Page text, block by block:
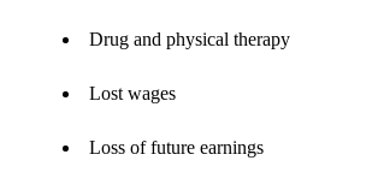
Drug and physical therapy
Lost wages
Loss of future earnings